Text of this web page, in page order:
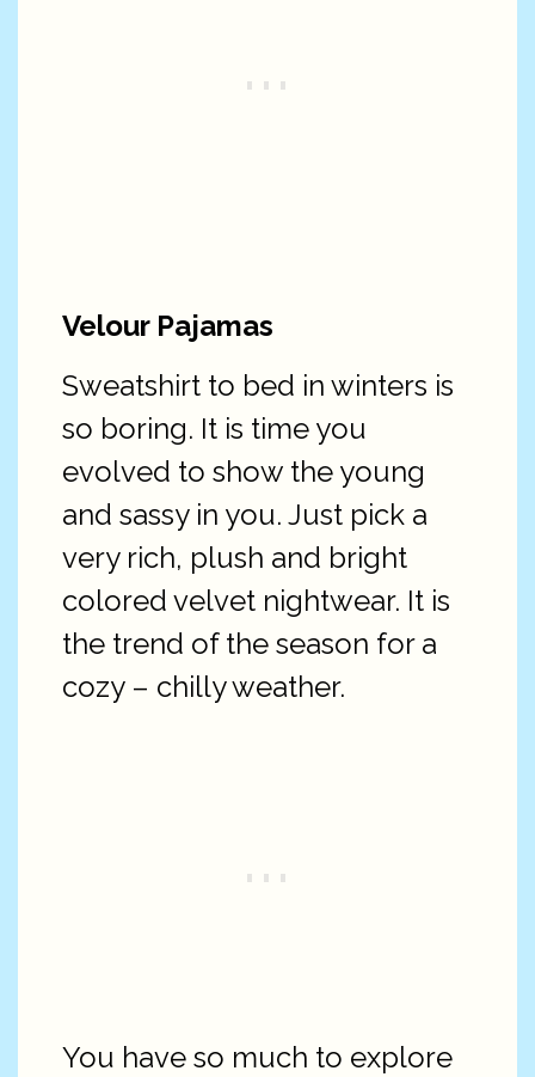
Velour Pajamas
Sweatshirt to bed in winters is
so boring. It is time you
evolved to show the young
and sassy in you. Just pick a
very rich, plush and bright
colored velvet nightwear. It is
the trend of the season for a
cozy – chilly weather.
You have so much to explore